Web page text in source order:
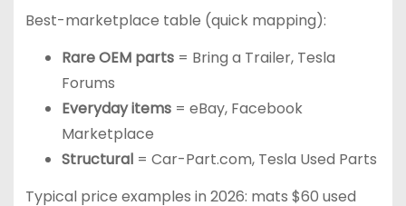
Best-marketplace table (quick mapping):
Rare OEM parts= Bring a Trailer, Tesla
Forums
Everyday items= eBay, Facebook
Marketplace
Structural= Car-Part.com, Tesla Used Parts
Typical price examples in 2026: mats $60 used